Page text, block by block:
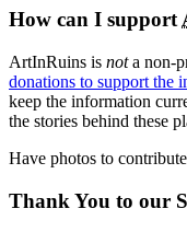
How can I support
ArtInRuins is nota non-
donations to support the
keep the information
the stories behind these
Have photos to
Thank You to our